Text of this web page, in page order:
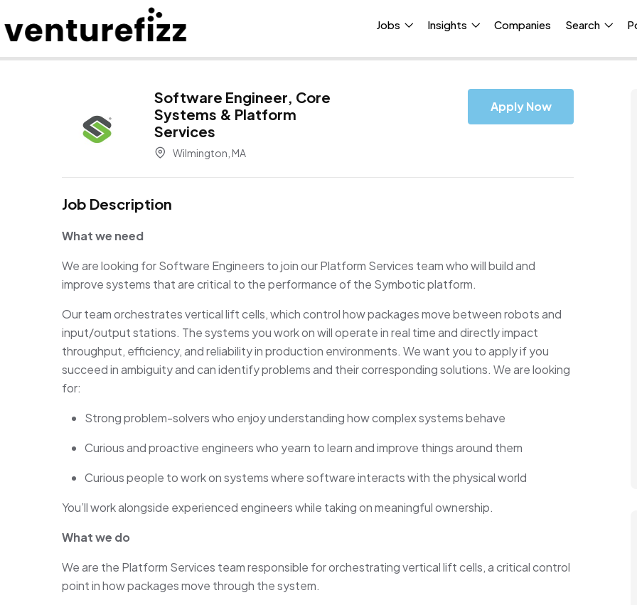
Jobs Insights Companies Search
Software Engineer, Core
Systems & Platform
Services
Wilmington, MA
Apply Now
Job Description
What we need
We are looking for Software Engineers to join our Platform Services team who will build and
improve systems that are critical to the performance of the Symbotic platform.
Our team orchestrates vertical lift cells, which control how packages move between robots and
input/output stations. The systems you work on will operate in real time and directly impact
throughput, efficiency, and reliability in production environments. We want you to apply if you
succeed in ambiguity and can identify problems and their corresponding solutions. We are looking
for:
Strong problem-solvers who enjoy understanding how complex systems behave
Curious and proactive engineers who yearn to learn and improve things around them
Curious people to work on systems where software interacts with the physical world
You’ll work alongside experienced engineers while taking on meaningful ownership.
What we do
We are the Platform Services team responsible for orchestrating vertical lift cells, a critical control
point in how packages move through the system.